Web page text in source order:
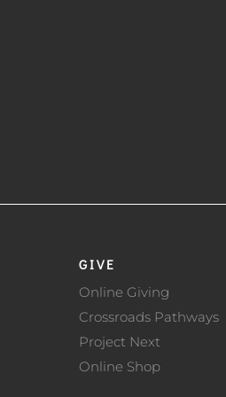
GIVE
Online Giving
Crossroads Pathways
Project Next
Online Shop